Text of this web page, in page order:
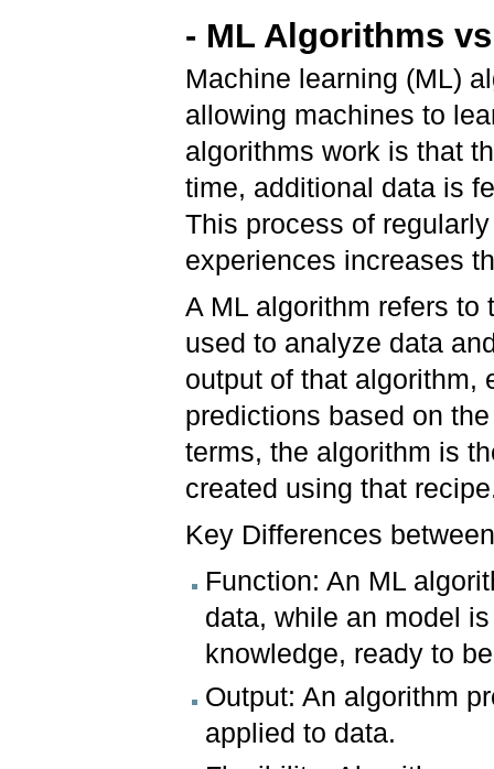
- ML Algorithms
Machine learning (ML)
allowing machines to
algorithms work is that
time, additional data is
This process of
experiences increases
A ML algorithm refers to
used to analyze data
output of that algorithm,
predictions based on
terms, the algorithm is
created using that
Key Differences
Function: An ML
data, while an model
knowledge, ready to
Output: An algorithm
applied to data.